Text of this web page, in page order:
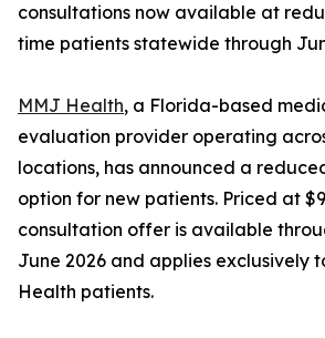
consultations now available at
time patients statewide through
MMJ Health, a Florida-based
evaluation provider operating
locations, has announced a
option for new patients. Priced at
consultation offer is available
June 2026 and applies exclusively
Health patients.